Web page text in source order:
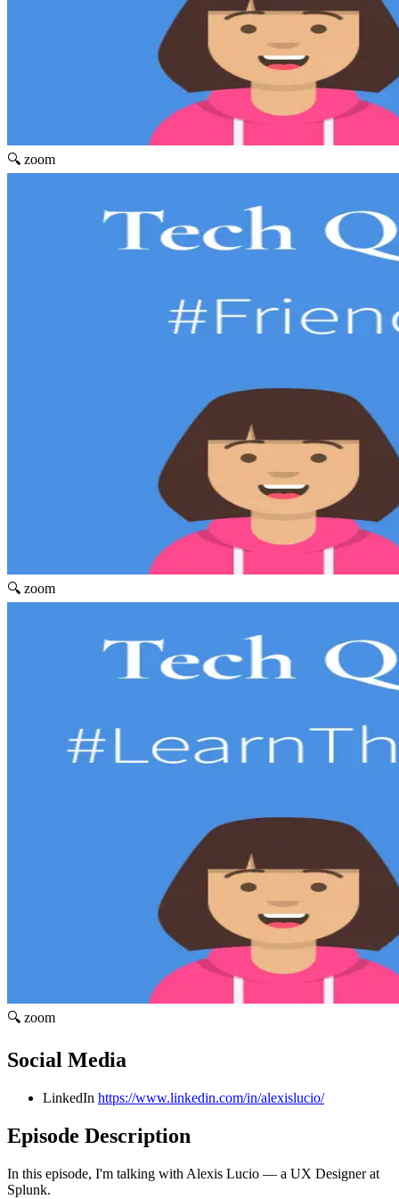
🔍 zoom
🔍 zoom
🔍 zoom
Social Media
LinkedIn https://www.linkedin.com/in/alexislucio/
Episode Description
In this episode, I'm talking with Alexis Lucio — a UX Designer at
Splunk.